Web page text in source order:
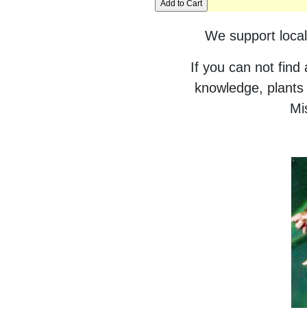
We support
If you can not find
knowledge,